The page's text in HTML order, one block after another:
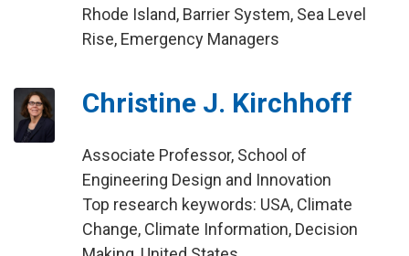
Rhode Island, Barrier System, Sea Level
Rise, Emergency Managers
Christine J. Kirchhoff
Associate Professor, School of
Engineering Design and Innovation
Top research keywords: USA, Climate
Change, Climate Information, Decision